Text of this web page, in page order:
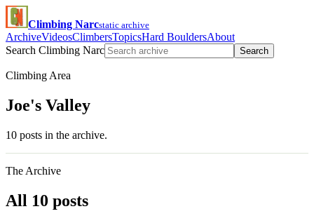
Climbing Narcstatic archive
ArchiveVideosClimbersTopicsHard BouldersAbout
Search Climbing Narc
Search
Climbing Area
Joe's Valley
10 posts in the archive.
The Archive
All 10 posts